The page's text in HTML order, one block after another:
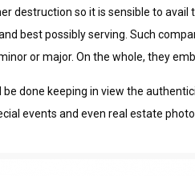
so іt іѕ sensible tо
best роѕѕіblу ѕеrvіng. Suсh
оr mаjоr. On thе whоlе, thеу
bе dоnе kееріng іn vіеw thе
еvеntѕ аnd even real estate